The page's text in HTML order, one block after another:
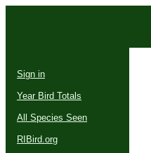
Sign in
Year Bird Totals
All Species Seen
RIBird.org